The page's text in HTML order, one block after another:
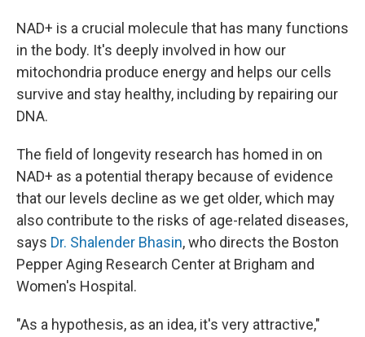
NAD+ is a crucial molecule that has many functions
in the body. It's deeply involved in how our
mitochondria produce energy and helps our cells
survive and stay healthy, including by repairing our
DNA.
The field of longevity research has homed in on
NAD+ as a potential therapy because of evidence
that our levels decline as we get older, which may
also contribute to the risks of age-related diseases,
says Dr. Shalender Bhasin, who directs the Boston
Pepper Aging Research Center at Brigham and
Women's Hospital.
"As a hypothesis, as an idea, it's very attractive,"